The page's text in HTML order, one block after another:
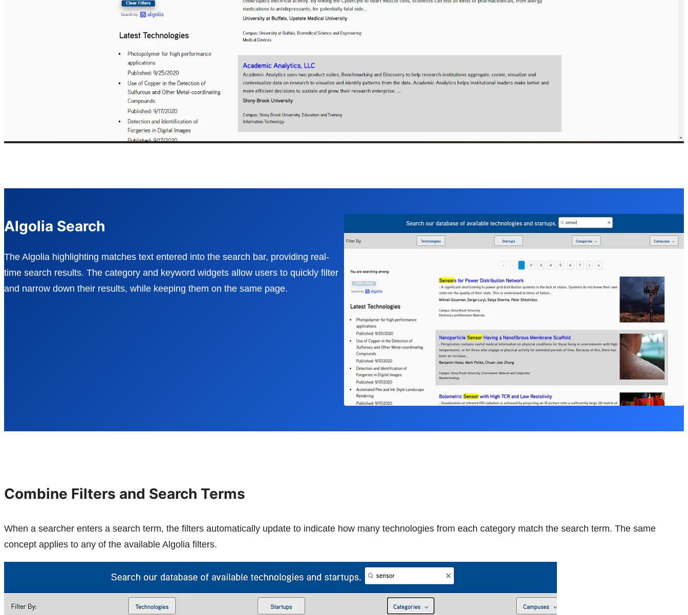
Algolia Search
The Algolia highlighting matches text entered into the search bar, providing real-
time search results. The category and keyword widgets allow users to quickly filter
and narrow down their results, while keeping them on the same page.
Combine Filters and Search Terms
When a searcher enters a search term, the filters automatically update to indicate how many technologies from each category match the search term. The same
concept applies to any of the available Algolia filters.